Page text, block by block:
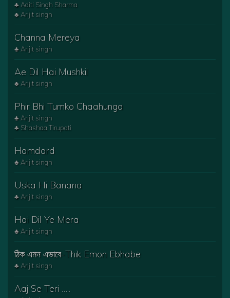
♣ Aditi Singh Sharma
♣ Arijit singh
Channa Mereya
♣ Arijit singh
Ae Dil Hai Mushkil
♣ Arijit singh
Phir Bhi Tumko Chaahunga
♣ Arijit singh
♣ Shashaa Tirupati
Hamdard
♣ Arijit singh
Uska Hi Banana
♣ Arijit singh
Hai Dil Ye Mera
♣ Arijit singh
ঠিক এমন এভাবে-Thik Emon Ebhabe
♣ Arijit singh
Aaj Se Teri …..